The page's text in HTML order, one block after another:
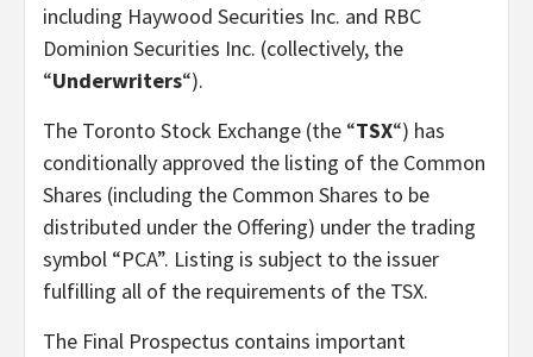
including Haywood Securities Inc. and RBC
Dominion Securities Inc. (collectively, the
“Underwriters“).
The Toronto Stock Exchange (the “TSX“) has
conditionally approved the listing of the Common
Shares (including the Common Shares to be
distributed under the Offering) under the trading
symbol “PCA”. Listing is subject to the issuer
fulfilling all of the requirements of the TSX.
The Final Prospectus contains important